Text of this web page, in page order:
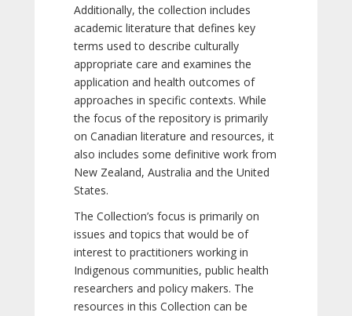
Additionally, the collection includes
academic literature that defines key
terms used to describe culturally
appropriate care and examines the
application and health outcomes of
approaches in specific contexts. While
the focus of the repository is primarily
on Canadian literature and resources, it
also includes some definitive work from
New Zealand, Australia and the United
States.
The Collection’s focus is primarily on
issues and topics that would be of
interest to practitioners working in
Indigenous communities, public health
researchers and policy makers. The
resources in this Collection can be